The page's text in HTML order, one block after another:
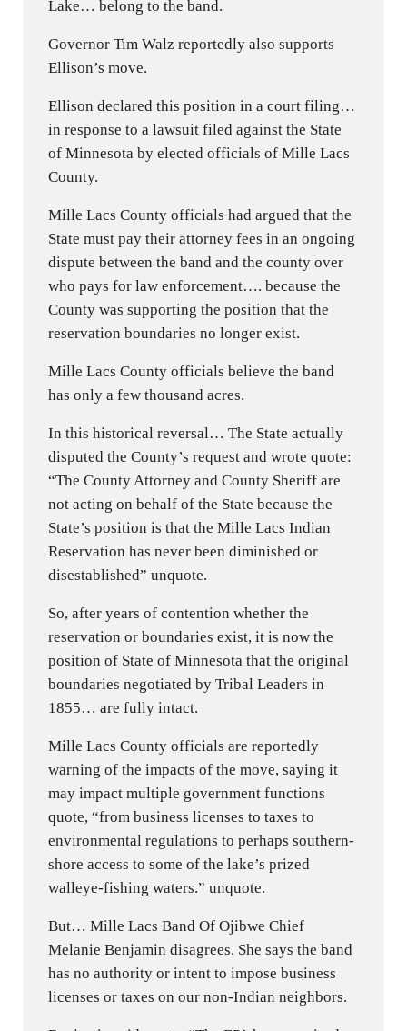
Lake… belong to the band.
Governor Tim Walz reportedly also supports
Ellison’s move.
Ellison declared this position in a court filing…
in response to a lawsuit filed against the State
of Minnesota by elected officials of Mille Lacs
County.
Mille Lacs County officials had argued that the
State must pay their attorney fees in an ongoing
dispute between the band and the county over
who pays for law enforcement…. because the
County was supporting the position that the
reservation boundaries no longer exist.
Mille Lacs County officials believe the band
has only a few thousand acres.
In this historical reversal… The State actually
disputed the County’s request and wrote quote:
“The County Attorney and County Sheriff are
not acting on behalf of the State because the
State’s position is that the Mille Lacs Indian
Reservation has never been diminished or
disestablished” unquote.
So, after years of contention whether the
reservation or boundaries exist, it is now the
position of State of Minnesota that the original
boundaries negotiated by Tribal Leaders in
1855… are fully intact.
Mille Lacs County officials are reportedly
warning of the impacts of the move, saying it
may impact multiple government functions
quote, “from business licenses to taxes to
environmental regulations to perhaps southern-
shore access to some of the lake’s prized
walleye-fishing waters.” unquote.
But… Mille Lacs Band Of Ojibwe Chief
Melanie Benjamin disagrees. She says the band
has no authority or intent to impose business
licenses or taxes on our non-Indian neighbors.